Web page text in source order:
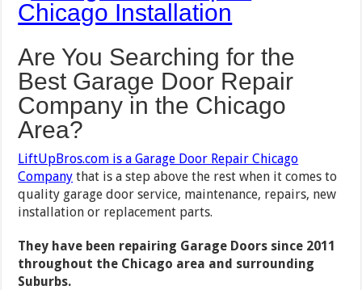
Are You Searching for the
Best Garage Door Repair
Company in the Chicago
Area?
LiftUpBros.com is a Garage Door Repair Chicago
Company that is a step above the rest when it comes to
quality garage door service, maintenance, repairs, new
installation or replacement parts.
They have been repairing Garage Doors since 2011
throughout the Chicago area and surrounding
Suburbs.